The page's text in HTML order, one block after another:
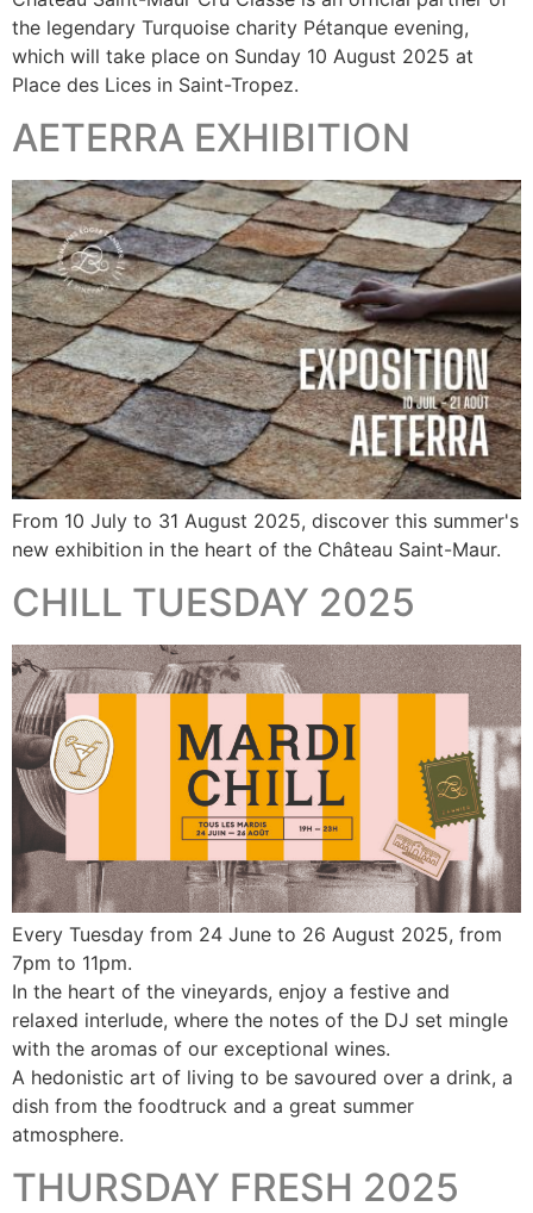
the legendary Turquoise charity Pétanque evening,
which will take place on Sunday 10 August 2025 at
Place des Lices in Saint-Tropez.
AETERRA EXHIBITION
From 10 July to 31 August 2025, discover this summer's
new exhibition in the heart of the Château Saint-Maur.
CHILL TUESDAY 2025
Every Tuesday from 24 June to 26 August 2025, from
7pm to 11pm.
In the heart of the vineyards, enjoy a festive and
relaxed interlude, where the notes of the DJ set mingle
with the aromas of our exceptional wines.
A hedonistic art of living to be savoured over a drink, a
dish from the foodtruck and a great summer
atmosphere.
THURSDAY FRESH 2025